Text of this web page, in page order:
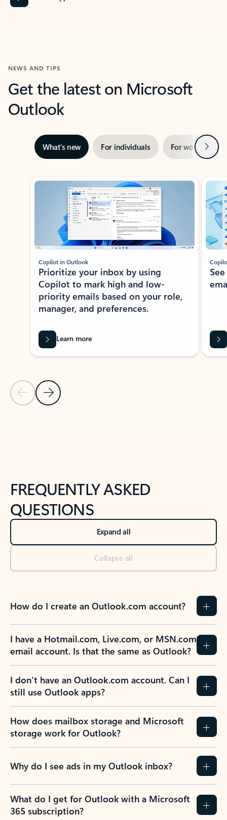
NEWS AND TIPS
Get the latest on Microsoft
Outlook
What’s new For individuals For work Next
Showing slide 1 of 3
Previous Slide
Next Slide
Copilot in Outlook
Prioritize your inbox by using
Copilot to mark high and low-
priority emails based on your role,
manager, and preferences.
Learn more
FREQUENTLY ASKED
QUESTIONS
Expand all
Collapse all
How do I create an Outlook.com account?
I have a Hotmail.com, Live.com, or MSN.com
email account. Is that the same as Outlook?
I don’t have an Outlook.com account. Can I
still use Outlook apps?
How does mailbox storage and Microsoft
storage work for Outlook?
Why do I see ads in my Outlook inbox?
What do I get for Outlook with a Microsoft
365 subscription?